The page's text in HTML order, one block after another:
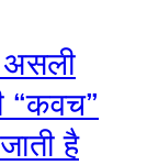
“कवच”
है